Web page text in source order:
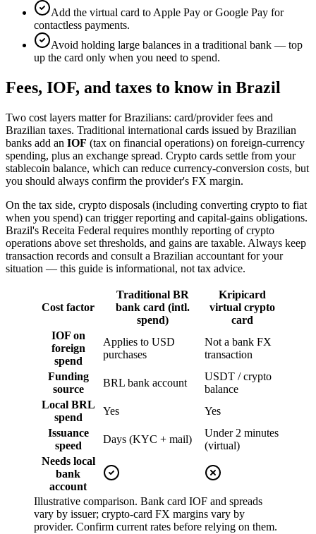
Add the virtual card to Apple Pay or Google Pay for
contactless payments.
Avoid holding large balances in a traditional bank — top
up the card only when you need to spend.
Fees, IOF, and taxes to know in Brazil
Two cost layers matter for Brazilians: card/provider fees and
Brazilian taxes. Traditional international cards issued by Brazilian
banks add an IOF (tax on financial operations) on foreign-currency
spending, plus an exchange spread. Crypto cards settle from your
stablecoin balance, which can reduce currency-conversion costs, but
you should always confirm the provider's FX margin.
On the tax side, crypto disposals (including converting crypto to fiat
when you spend) can trigger reporting and capital-gains obligations.
Brazil's Receita Federal requires monthly reporting of crypto
operations above set thresholds, and gains are taxable. Always keep
transaction records and consult a Brazilian accountant for your
situation — this guide is informational, not tax advice.
Cost factor
Traditional BR
bank card (intl.
spend)
Kripicard
virtual crypto
card
IOF on
foreign
spend
Applies to USD
purchases
Not a bank FX
transaction
Funding
source
BRL bank account
USDT / crypto
balance
Local BRL
spend
Yes
Yes
Issuance
speed
Days (KYC + mail)
Under 2 minutes
(virtual)
Needs local
bank
account
Illustrative comparison. Bank card IOF and spreads
vary by issuer; crypto-card FX margins vary by
provider. Confirm current rates before relying on them.